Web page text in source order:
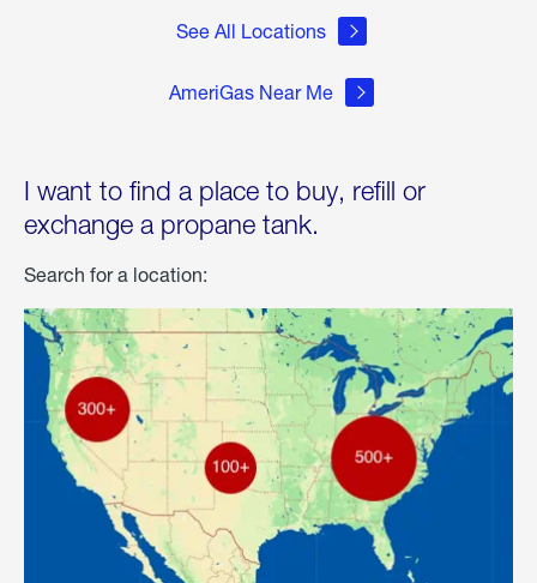
See All Locations
AmeriGas Near Me
I want to find a place to buy, refill or
exchange a propane tank.
Search for a location: